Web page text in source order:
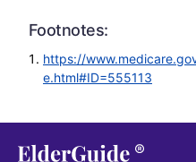
Footnotes:
https://
e.html#ID=555113